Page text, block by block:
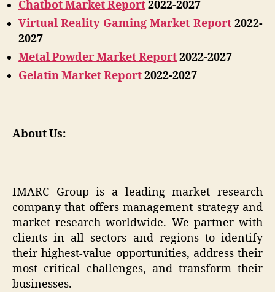
Chatbot Market Report2022-2027
Virtual Reality Gaming Market Report2022-
2027
Metal Powder Market Report2022-2027
Gelatin Market Report2022-2027
About Us:
IMARC Group is a leading market research
company that offers management strategy and
market research worldwide. We partner with
clients in all sectors and regions to identify
their highest-value opportunities, address their
most critical challenges, and transform their
businesses.